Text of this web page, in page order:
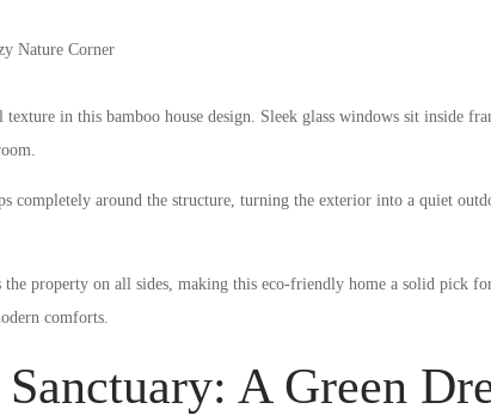
texture in this bamboo house design. Sleek glass windows sit inside
completely around the structure, turning the exterior into a quiet
the property on all sides, making this eco-friendly home a solid pick
comforts.
A Green